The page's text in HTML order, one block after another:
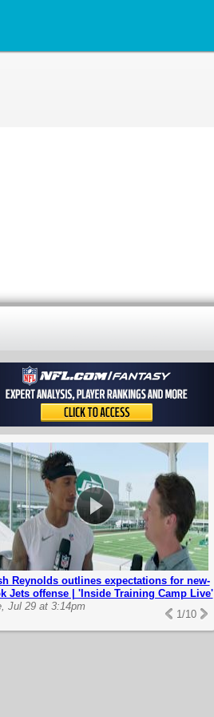
1/10
Reynolds outlines expectations for new-
Jets offense | 'Inside Training Camp Live'
Jul 29 at 3:14pm